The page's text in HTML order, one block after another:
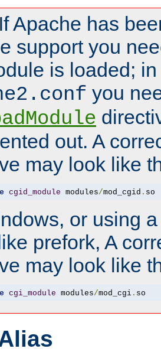
Apache has
support you
is loaded;
you
out. A
may look like
cgid_module modules/mod_cgid . so
or using
prefork, A
may look like
cgi_module modules/mod_cgi. so